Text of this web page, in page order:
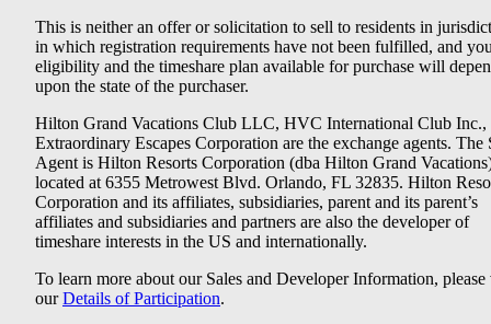
This is neither an offer or solicitation to sell to residents in
in which registration requirements have not been fulfilled, and
eligibility and the timeshare plan available for purchase will
upon the state of the purchaser.
Hilton Grand Vacations Club LLC, HVC International Club Inc.,
Extraordinary Escapes Corporation are the exchange agents. The
Agent is Hilton Resorts Corporation (dba Hilton Grand
located at 6355 Metrowest Blvd. Orlando, FL 32835. Hilton
Corporation and its affiliates, subsidiaries, parent and its parent’s
affiliates and subsidiaries and partners are also the developer of
timeshare interests in the US and internationally.
To learn more about our Sales and Developer Information, please
ourDetails of Participation.